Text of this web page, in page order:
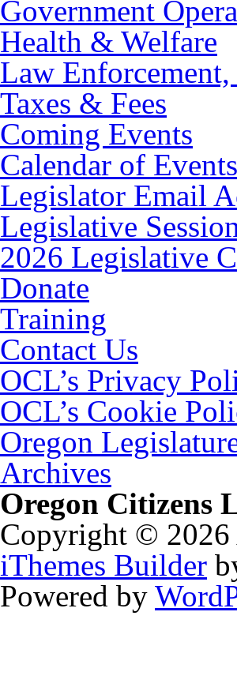
Government
Health & Welfare
Law
Taxes & Fees
Coming Events
Calendar of Events
Legislator Email
Legislative
2026 Legislative
Donate
Training
Contact Us
OCL’s Privacy
OCL’s Cookie
Oregon
Archives
Oregon Citizens
Copyright © 2026
iThemes Builder
Powered by